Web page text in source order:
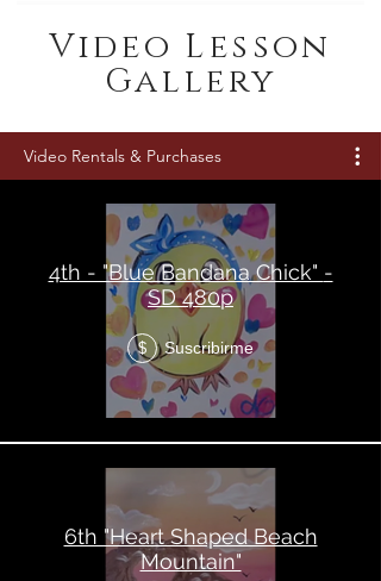
Video Lesson
Gallery
Video Rentals & Purchases
4th - "Blue Bandana Chick" -
SD 480p
$ Suscribirme
6th "Heart Shaped Beach
Mountain"